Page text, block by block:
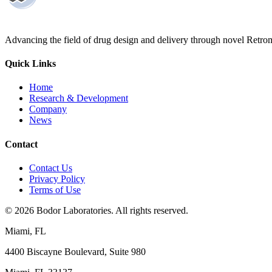
Advancing the field of drug design and delivery through novel
Quick Links
Home
Research & Development
Company
News
Contact
Contact Us
Privacy Policy
Terms of Use
© 2026 Bodor Laboratories. All rights reserved.
Miami, FL
4400 Biscayne Boulevard, Suite 980